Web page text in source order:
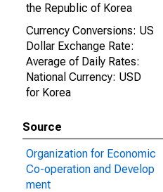
the Republic of Korea
Currency Conversions: US
Dollar Exchange Rate:
Average of Daily Rates:
National Currency: USD
for Korea
Source
Organization for Economic
Co-operation and Develop
ment